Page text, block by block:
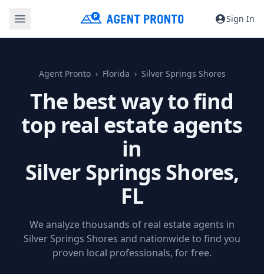
Sign In
Agent Pronto Florida Silver Springs Shores
The best way to find
top real estate agents
in
Silver Springs Shores,
FL
We analyze thousands of real estate agents in
Silver Springs Shores and nationwide to find you
proven local professionals, for free.